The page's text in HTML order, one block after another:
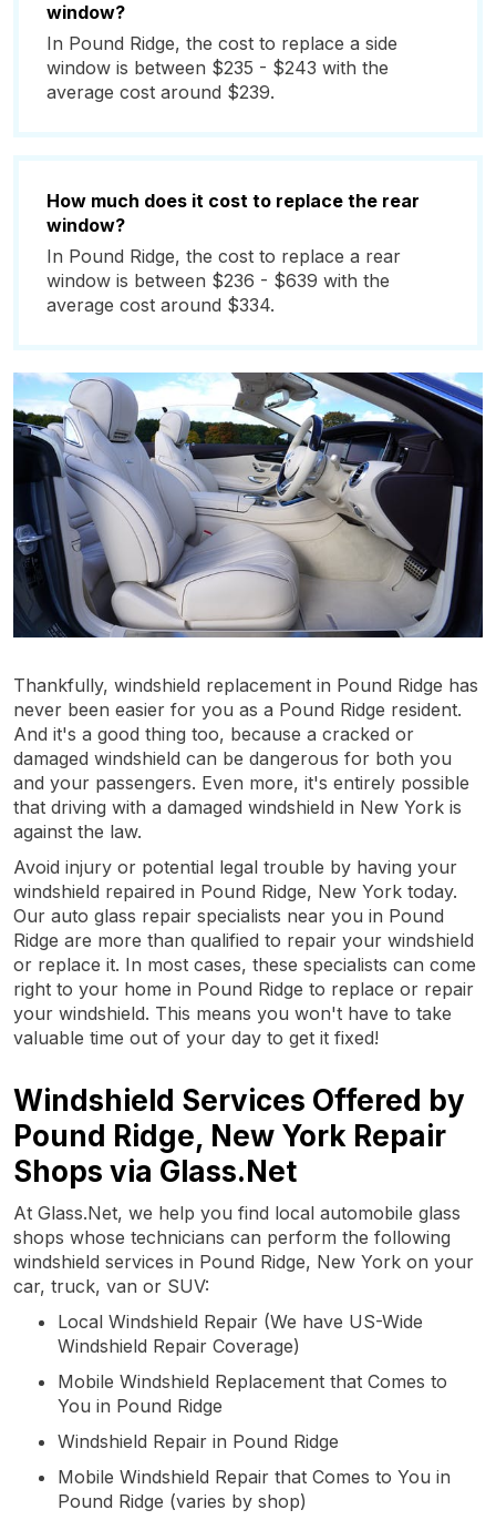
window?
In Pound Ridge, the cost to replace a side
window is between $235 - $243 with the
average cost around $239.
How much does it cost to replace the rear
window?
In Pound Ridge, the cost to replace a rear
window is between $236 - $639 with the
average cost around $334.
Thankfully, windshield replacement in Pound Ridge has
never been easier for you as a Pound Ridge resident.
And it's a good thing too, because a cracked or
damaged windshield can be dangerous for both you
and your passengers. Even more, it's entirely possible
that driving with a damaged windshield in New York is
against the law.
Avoid injury or potential legal trouble by having your
windshield repaired in Pound Ridge, New York today.
Our auto glass repair specialists near you in Pound
Ridge are more than qualified to repair your windshield
or replace it. In most cases, these specialists can come
right to your home in Pound Ridge to replace or repair
your windshield. This means you won't have to take
valuable time out of your day to get it fixed!
Windshield Services Offered by
Pound Ridge, New York Repair
Shops via Glass.Net
At Glass.Net, we help you find local automobile glass
shops whose technicians can perform the following
windshield services in Pound Ridge, New York on your
car, truck, van or SUV:
Local Windshield Repair (We have US-Wide
Windshield Repair Coverage)
Mobile Windshield Replacement that Comes to
You in Pound Ridge
Windshield Repair in Pound Ridge
Mobile Windshield Repair that Comes to You in
Pound Ridge (varies by shop)